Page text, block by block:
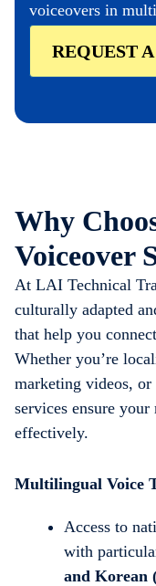
voiceovers in
REQUEST
Why
Voiceover
At LAI Technical
culturally adapted
that help you
Whether you’re
marketing videos, or
services ensure your
effectively.
Multilingual Voice
Access to
with
and Korean